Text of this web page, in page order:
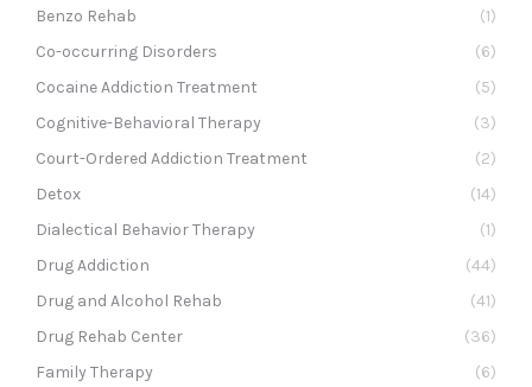
Benzo Rehab
(1)
Co-occurring Disorders
(6)
Cocaine Addiction Treatment
(5)
Cognitive-Behavioral Therapy
(3)
Court-Ordered Addiction Treatment
(2)
Detox
(14)
Dialectical Behavior Therapy
(1)
Drug Addiction
(44)
Drug and Alcohol Rehab
(41)
Drug Rehab Center
(36)
Family Therapy
(6)